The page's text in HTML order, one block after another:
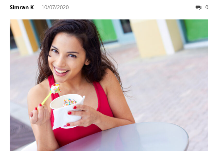
Simran K - 10/07/2020 0